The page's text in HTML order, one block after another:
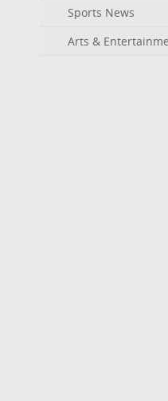
Sports News
Arts &